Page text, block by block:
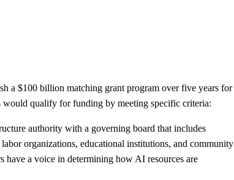
a $100 billion matching grant program over five years for
would qualify for funding by meeting specific criteria:
authority with a governing board that includes
organizations, educational institutions, and community
have a voice in determining how AI resources are